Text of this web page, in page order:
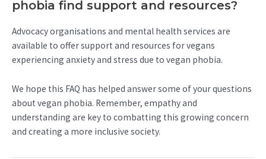
phobia find support and resources?
Advocacy organisations and mental health services are
available to offer support and resources for vegans
experiencing anxiety and stress due to vegan phobia.
We hope this FAQ has helped answer some of your questions
about vegan phobia. Remember, empathy and
understanding are key to combatting this growing concern
and creating a more inclusive society.